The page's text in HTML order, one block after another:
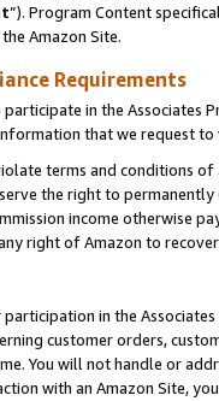
”). Program Content
Amazon Site.
Requirements
in the Associates
that we request
terms and conditions
the right to
income otherwise
right of Amazon to
in the
customer orders,
You will not handle or
with an Amazon Site,